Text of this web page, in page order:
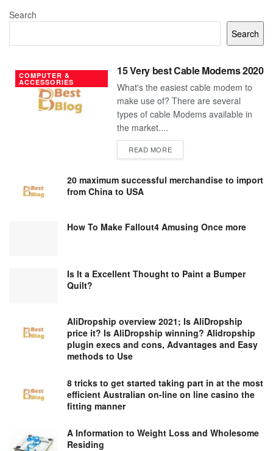
Search
Search
COMPUTER &
ACCESSORIES
15 Very best Cable Modems 2020
What's the easiest cable modem to
make use of? There are several
types of cable Modems available in
the market....
READ MOREDETAILS
20 maximum successful merchandise to import
from China to USA
How To Make Fallout4 Amusing Once more
Is It a Excellent Thought to Paint a Bumper
Quilt?
AliDropship overview 2021; Is AliDropship
price it? Is AliDropship winning? Alidropship
plugin execs and cons, Advantages and Easy
methods to Use
8 tricks to get started taking part in at the most
efficient Australian on-line on line casino the
fitting manner
A Information to Weight Loss and Wholesome
Residing